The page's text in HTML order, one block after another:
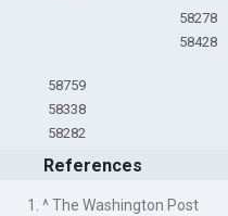
58278
58428
58759
58338
58282
References
1. ^ The Washington Post